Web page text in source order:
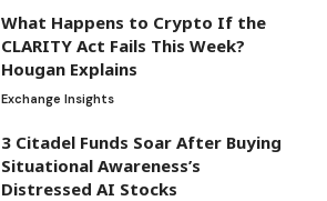
What Happens to Crypto If the
CLARITY Act Fails This Week?
Hougan Explains
Exchange Insights
3 Citadel Funds Soar After Buying
Situational Awareness’s
Distressed AI Stocks